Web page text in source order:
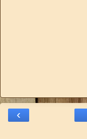
‹